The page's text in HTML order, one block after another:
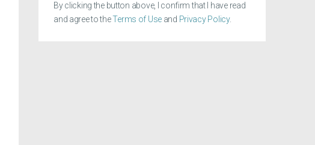
By clicking the button above, I confirm that I have read
and agree to theTerms of Useand Privacy Policy.